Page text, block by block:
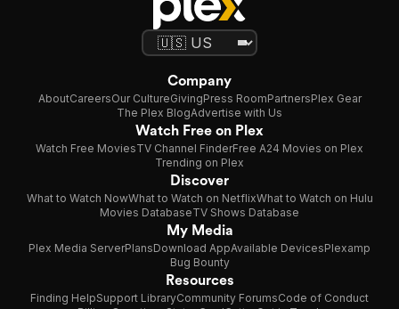
Company
AboutCareersOur CultureGivingPress RoomPartnersPlex Gear
The Plex BlogAdvertise with Us
Watch Free on Plex
Watch Free MoviesTV Channel FinderFree A24 Movies on Plex
Trending on Plex
Discover
What to Watch NowWhat to Watch on NetflixWhat to Watch on Hulu
Movies DatabaseTV Shows Database
My Media
Plex Media ServerPlansDownload AppAvailable DevicesPlexamp
Bug Bounty
Resources
Finding HelpSupport LibraryCommunity ForumsCode of Conduct